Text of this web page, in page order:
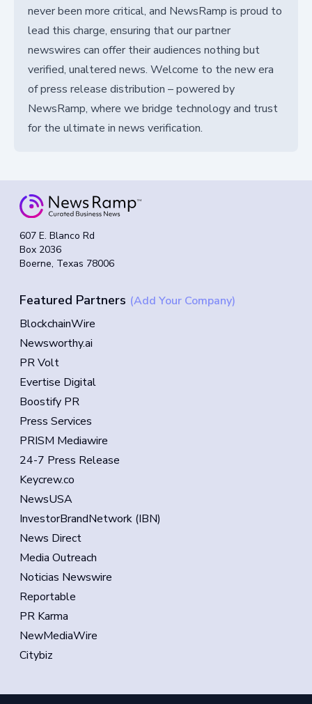
never been more critical, and NewsRamp is proud to
lead this charge, ensuring that our partner
newswires can offer their audiences nothing but
verified, unaltered news. Welcome to the new era
of press release distribution – powered by
NewsRamp, where we bridge technology and trust
for the ultimate in news verification.
607 E. Blanco Rd
Box 2036
Boerne, Texas 78006
Featured Partners (Add Your Company)
BlockchainWire
Newsworthy.ai
PR Volt
Evertise Digital
Boostify PR
Press Services
PRISM Mediawire
24-7 Press Release
Keycrew.co
NewsUSA
InvestorBrandNetwork (IBN)
News Direct
Media Outreach
Noticias Newswire
Reportable
PR Karma
NewMediaWire
Citybiz